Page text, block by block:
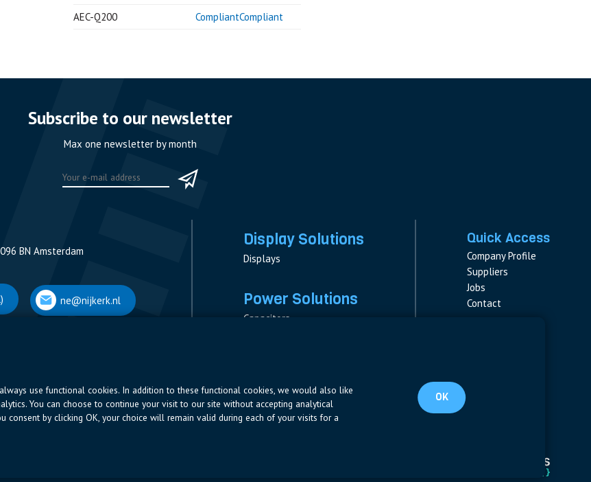
AEC-Q200
CompliantCompliant
Subscribe to our newsletter
Max one newsletter by month
BN Amsterdam
ne@nijkerk.nl
ne@nijkerk.be
Display Solutions
Displays
Power Solutions
Capacitors
Quick Access
Company Profile
Suppliers
Jobs
Contact
use functional cookies. In addition to these functional cookies, we would also like
You can choose to continue your visit to our site without accepting analytical
consent by clicking OK, your choice will remain valid during each of your visits for a
OK